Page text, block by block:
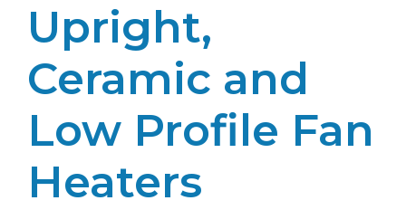
Upright,
Ceramic and
Low Profile Fan
Heaters